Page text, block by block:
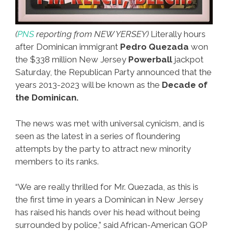
(PNS reporting from NEW YERSEY) Literally hours
after Dominican immigrant Pedro Quezada won
the $338 million New Jersey Powerballjackpot
Saturday, the Republican Party announced that the
years 2013-2023 will be known as the Decade of
the Dominican.
The news was met with universal cynicism, and is
seen as the latest in a series of floundering
attempts by the party to attract new minority
members to its ranks.
“We are really thrilled for Mr. Quezada, as this is
the first time in years a Dominican in New Jersey
has raised his hands over his head without being
surrounded by police,” said African-American GOP